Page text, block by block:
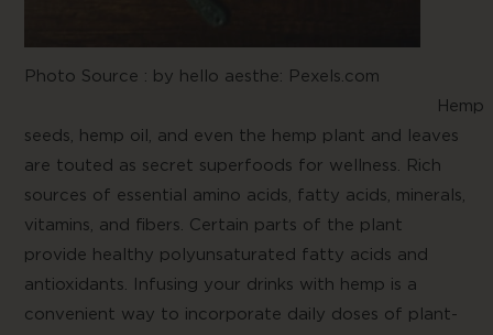
Photo Source : by hello aesthe: Pexels.com
Hemp
seeds, hemp oil, and even the hemp plant and leaves
are touted as secret superfoods for wellness. Rich
sources of essential amino acids, fatty acids, minerals,
vitamins, and fibers. Certain parts of the plant
provide healthy polyunsaturated fatty acids and
antioxidants. Infusing your drinks with hemp is a
convenient way to incorporate daily doses of plant-